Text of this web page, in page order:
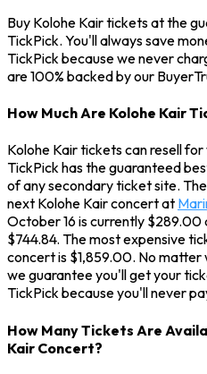
Buy Kolohe Kair tickets at the
TickPick. You'll always save
TickPick because we never
are 100% backed by our
How Much Are Kolohe Kair
Kolohe Kair tickets can resell
TickPick has the guaranteed
of any secondary ticket site.
next Kolohe Kair concert at
October 16 is currently
$744.84. The most expensive
concert is $1,859.00. No
we guarantee you'll get your
TickPick because you'll never
How Many Tickets Are
Kair Concert?